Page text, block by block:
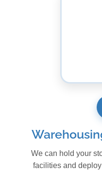
We can hold your
facilities and